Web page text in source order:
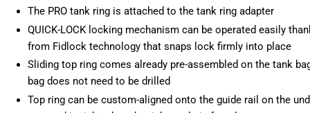
The PRO tank ring is attached to the tank ring adapter
QUICK-LOCK locking mechanism can be operated easily
from Fidlock technology that snaps lock firmly into place
Sliding top ring comes already pre-assembled on the tank
bag does not need to be drilled
Top ring can be custom-aligned onto the guide rail on the